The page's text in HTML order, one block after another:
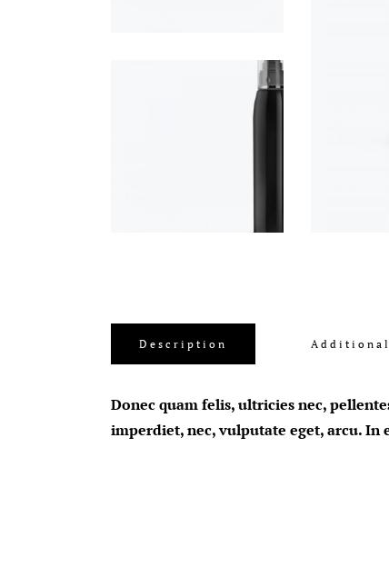
Description
Donec quam felis, ultricies nec,
imperdiet, nec, vulputate eget, arcu. In